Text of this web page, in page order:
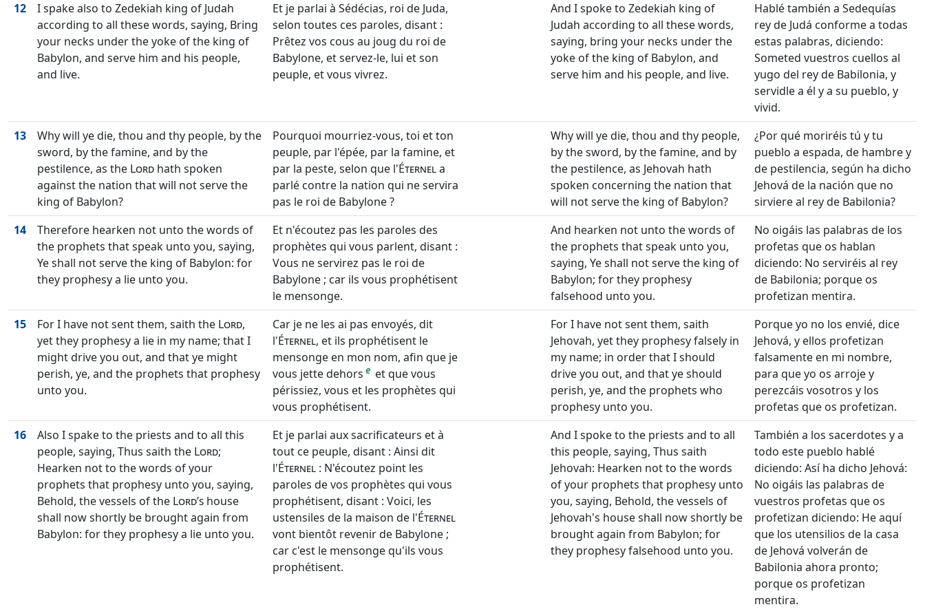
12
I spake also to Zedekiah king of Judah
according to all these words, saying, Bring
your necks under the yoke of the king of
Babylon, and serve him and his people,
and live.
Et je parlai à Sédécias, roi de Juda,
selon toutes ces paroles, disant :
Prêtez vos cous au joug du roi de
Babylone, et servez-le, lui et son
peuple, et vous vivrez.
And I spoke to Zedekiah king of
Judah according to all these words,
saying, bring your necks under the
yoke of the king of Babylon, and
serve him and his people, and live.
Hablé también a Sedequías
rey de Judá conforme a todas
estas palabras, diciendo:
Someted vuestros cuellos al
yugo del rey de Babilonia, y
servidle a él y a su pueblo, y
vivid.
13
Why will ye die, thou and thy people, by the
sword, by the famine, and by the
pestilence, as the Lord hath spoken
against the nation that will not serve the
king of Babylon?
Pourquoi mourriez-vous, toi et ton
peuple, par l'épée, par la famine, et
par la peste, selon que l'Éternela
parlé contre la nation qui ne servira
pas le roi de Babylone ?
Why will ye die, thou and thy people,
by the sword, by the famine, and by
the pestilence, as Jehovah hath
spoken concerning the nation that
will not serve the king of Babylon?
¿Por qué moriréis tú y tu
pueblo a espada, de hambre y
de pestilencia, según ha dicho
Jehová de la nación que no
sirviere al rey de Babilonia?
14
Therefore hearken not unto the words of
the prophets that speak unto you, saying,
Ye shall not serve the king of Babylon: for
they prophesy a lie unto you.
Et n'écoutez pas les paroles des
prophètes qui vous parlent, disant :
Vous ne servirez pas le roi de
Babylone ; car ils vous prophétisent
le mensonge.
And hearken not unto the words of
the prophets that speak unto you,
saying, Ye shall not serve the king of
Babylon; for they prophesy
falsehood unto you.
No oigáis las palabras de los
profetas que os hablan
diciendo: No serviréis al rey
de Babilonia; porque os
profetizan mentira.
15
For I have not sent them, saith the Lord,
yet they prophesy a lie in my name; that I
might drive you out, and that ye might
perish, ye, and the prophets that prophesy
unto you.
Car je ne les ai pas envoyés, dit
l'Éternel, et ils prophétisent le
mensonge en mon nom, afin que je
vous jette dehors e et que vous
périssiez, vous et les prophètes qui
vous prophétisent.
For I have not sent them, saith
Jehovah, yet they prophesy falsely in
my name; in order that I should
drive you out, and that ye should
perish, ye, and the prophets who
prophesy unto you.
Porque yo no los envié, dice
Jehová, y ellos profetizan
falsamente en mi nombre,
para que yo os arroje y
perezcáis vosotros y los
profetas que os profetizan.
16
Also I spake to the priests and to all this
people, saying, Thus saith the Lord;
Hearken not to the words of your
prophets that prophesy unto you, saying,
Behold, the vessels of the Lord’s house
shall now shortly be brought again from
Babylon: for they prophesy a lie unto you.
Et je parlai aux sacrificateurs et à
tout ce peuple, disant : Ainsi dit
l'Éternel : N'écoutez point les
paroles de vos prophètes qui vous
prophétisent, disant : Voici, les
ustensiles de la maison de l'Éternel
vont bientôt revenir de Babylone ;
car c'est le mensonge qu'ils vous
prophétisent.
And I spoke to the priests and to all
this people, saying, Thus saith
Jehovah: Hearken not to the words
of your prophets that prophesy unto
you, saying, Behold, the vessels of
Jehovah's house shall now shortly be
brought again from Babylon; for
they prophesy falsehood unto you.
También a los sacerdotes y a
todo este pueblo hablé
diciendo: Así ha dicho Jehová:
No oigáis las palabras de
vuestros profetas que os
profetizan diciendo: He aquí
que los utensilios de la casa
de Jehová volverán de
Babilonia ahora pronto;
porque os profetizan
mentira.